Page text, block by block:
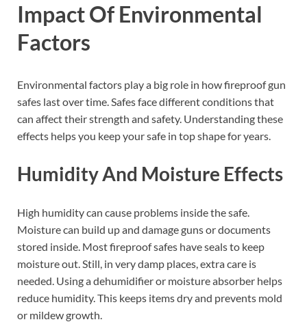
Impact Of Environmental
Factors
Environmental factors play a big role in how fireproof gun
safes last over time. Safes face different conditions that
can affect their strength and safety. Understanding these
effects helps you keep your safe in top shape for years.
Humidity And Moisture Effects
High humidity can cause problems inside the safe.
Moisture can build up and damage guns or documents
stored inside. Most fireproof safes have seals to keep
moisture out. Still, in very damp places, extra care is
needed. Using a dehumidifier or moisture absorber helps
reduce humidity. This keeps items dry and prevents mold
or mildew growth.